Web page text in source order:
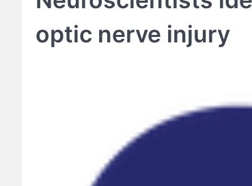
optic nerve injury